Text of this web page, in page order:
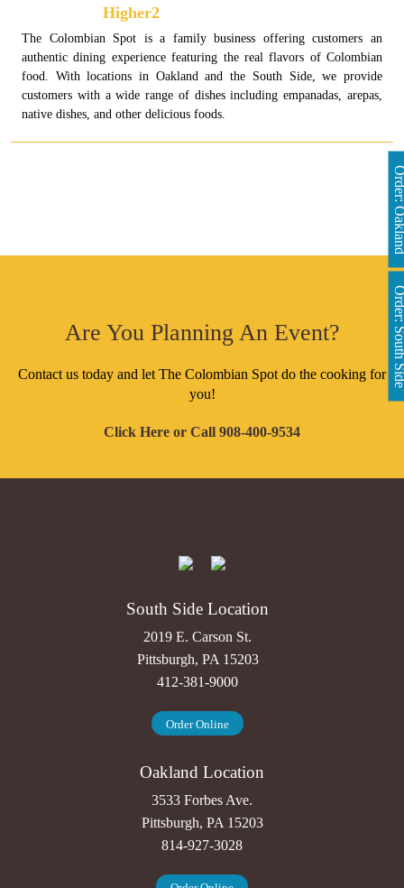
Higher2
The Colombian Spot is a family business offering customers an
authentic dining experience featuring the real flavors of Colombian
food. With locations in Oakland and the South Side, we provide
customers with a wide range of dishes including empanadas, arepas,
native dishes, and other delicious foods.
Are You Planning An Event?
Contact us today and let The Colombian Spot do the cooking for
you!
Click Here or Call 908-400-9534
Order:
South Side Location
2019 E. Carson St.
Pittsburgh, PA 15203
412-381-9000
Order Online
Oakland Location
3533 Forbes Ave.
Pittsburgh, PA 15203
814-927-3028